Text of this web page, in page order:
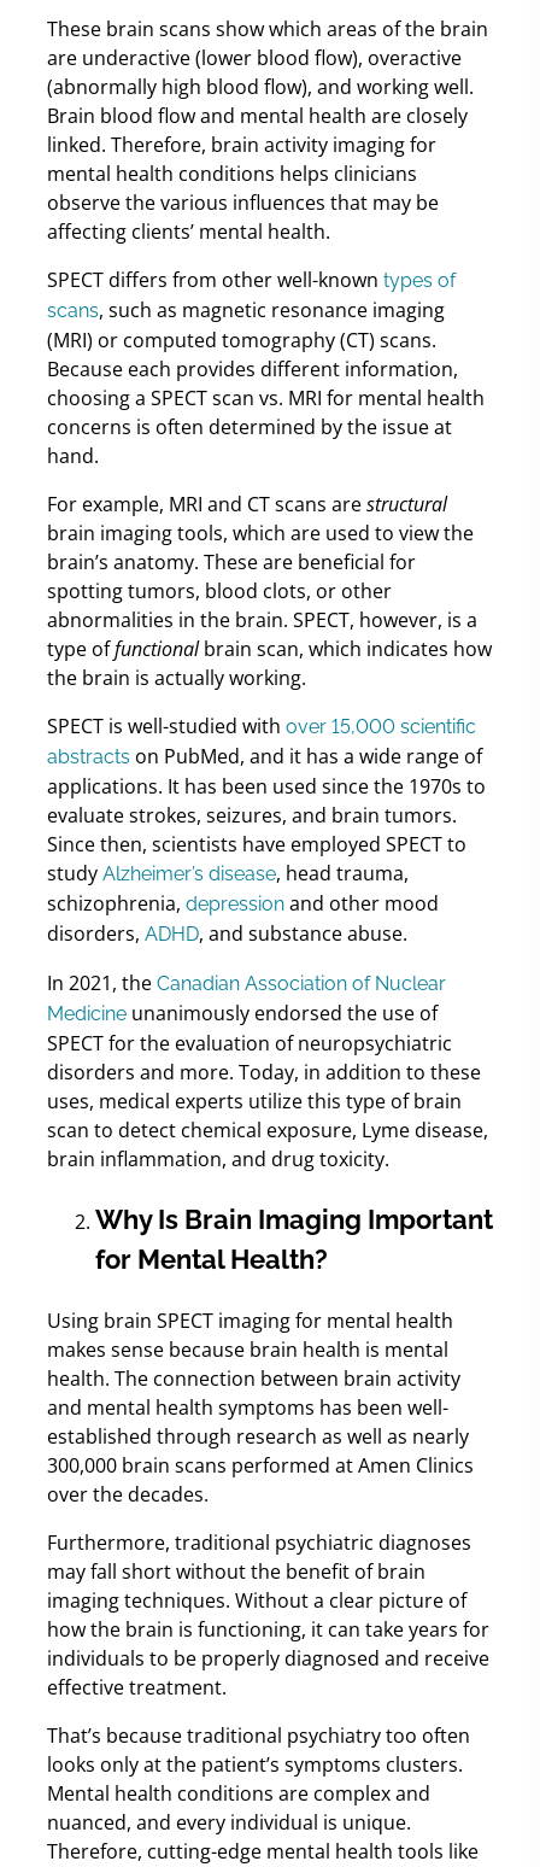
These brain scans show which areas of the brain
are underactive (lower blood flow), overactive
(abnormally high blood flow), and working well.
Brain blood flow and mental health are closely
linked. Therefore, brain activity imaging for
mental health conditions helps clinicians
observe the various influences that may be
affecting clients’ mental health.
SPECT differs from other well-known types of
scans, such as magnetic resonance imaging
(MRI) or computed tomography (CT) scans.
Because each provides different information,
choosing a SPECT scan vs. MRI for mental health
concerns is often determined by the issue at
hand.
For example, MRI and CT scans arestructural
brain imaging tools, which are used to view the
brain’s anatomy. These are beneficial for
spotting tumors, blood clots, or other
abnormalities in the brain. SPECT, however, is a
type offunctionalbrain scan, which indicates how
the brain is actually working.
SPECT is well-studied with over 15,000 scientific
abstracts on PubMed, and it has a wide range of
applications. It has been used since the 1970s to
evaluate strokes, seizures, and brain tumors.
Since then, scientists have employed SPECT to
study Alzheimer’s disease, head trauma,
schizophrenia, depressionand other mood
disorders, ADHD, and substance abuse.
In 2021, the Canadian Association of Nuclear
Medicineunanimously endorsed the use of
SPECT for the evaluation of neuropsychiatric
disorders and more. Today, in addition to these
uses, medical experts utilize this type of brain
scan to detect chemical exposure, Lyme disease,
brain inflammation, and drug toxicity.
Why Is Brain Imaging Important
for Mental Health?
Using brain SPECT imaging for mental health
makes sense because brain health is mental
health. The connection between brain activity
and mental health symptoms has been well-
established through research as well as nearly
300,000 brain scans performed at Amen Clinics
over the decades.
Furthermore, traditional psychiatric diagnoses
may fall short without the benefit of brain
imaging techniques. Without a clear picture of
how the brain is functioning, it can take years for
individuals to be properly diagnosed and receive
effective treatment.
That’s because traditional psychiatry too often
looks only at the patient’s symptoms clusters.
Mental health conditions are complex and
nuanced, and every individual is unique.
Therefore, cutting-edge mental health tools like